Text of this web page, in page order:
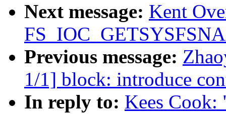
Next message: Kent
Previous message:
1/1] block: introduce
In reply to: Kees